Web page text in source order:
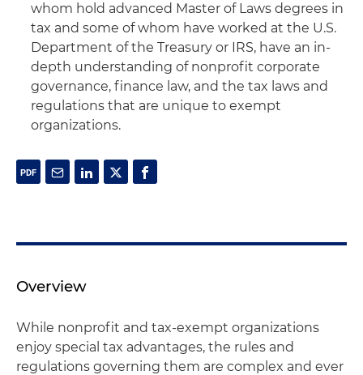
whom hold advanced Master of Laws degrees in
tax and some of whom have worked at the U.S.
Department of the Treasury or IRS, have an in-
depth understanding of nonprofit corporate
governance, finance law, and the tax laws and
regulations that are unique to exempt
organizations.
Overview
While nonprofit and tax-exempt organizations
enjoy special tax advantages, the rules and
regulations governing them are complex and ever